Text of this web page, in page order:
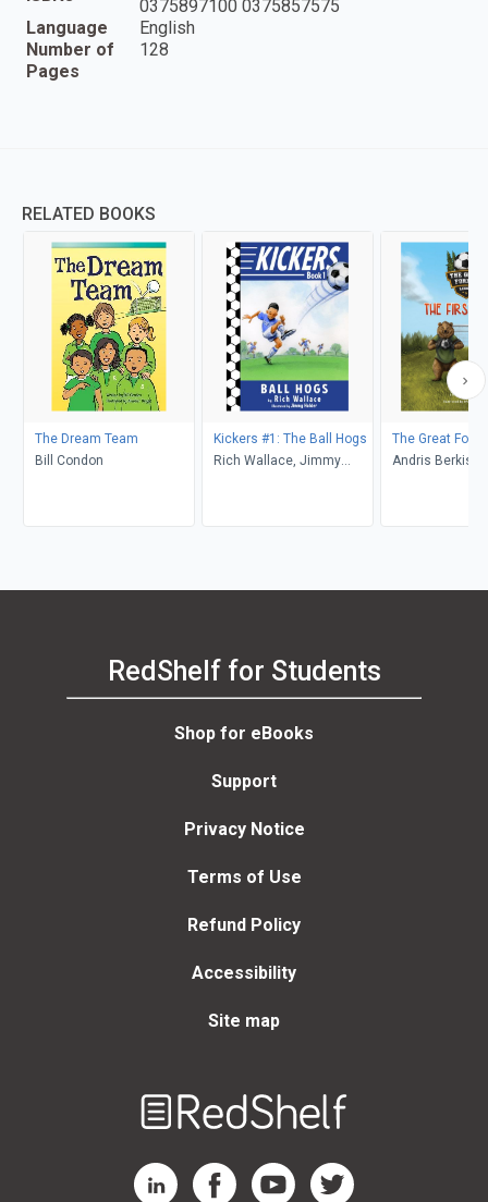
0375897100 0375857575
Language
English
Number of
Pages
128
RELATED BOOKS
The Dream Team
Bill Condon
Kickers #1: The Ball Hogs
Rich Wallace, Jimmy
The Great
Andris Berkis
RedShelf for Students
Shop for eBooks
Support
Privacy Notice
Terms of Use
Refund Policy
Accessibility
Site map
RedShelf LinkedIn Page
RedShelf Facebook Page
RedShelf YouTube Page
RedShelf Twitter Page